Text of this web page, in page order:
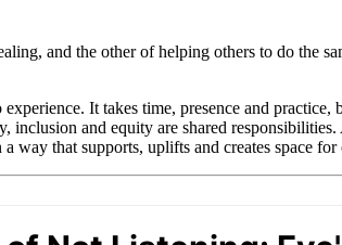
and the other of helping others to do the
It takes time, presence and
inclusion and equity are shared
that supports, uplifts and creates space for